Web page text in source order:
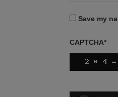
Save my
CAPTCHA*
X